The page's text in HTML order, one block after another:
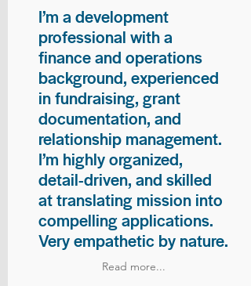
I’m a development
professional with a
finance and operations
background, experienced
in fundraising, grant
documentation, and
relationship management.
I’m highly organized,
detail-driven, and skilled
at translating mission into
compelling applications.
Very empathetic by nature.
Read more...